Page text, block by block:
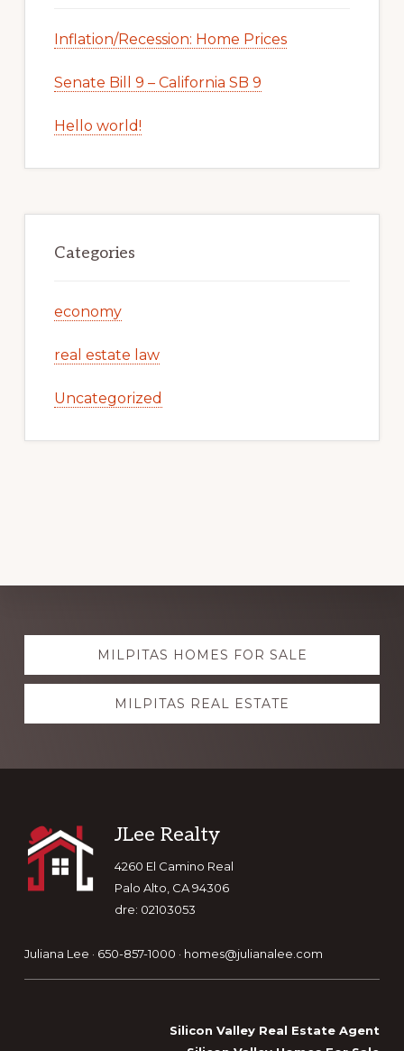
Inflation/Recession: Home Prices
Senate Bill 9 – California SB 9
Hello world!
Categories
economy
real estate law
Uncategorized
Explore
more
MILPITAS HOMES FOR SALE
MILPITAS REAL ESTATE
Footer
JLee Realty
4260 El Camino Real
Palo Alto, CA 94306
dre: 02103053
Juliana Lee · 650-857-1000 · homes@julianalee.com
Silicon Valley Real Estate Agent